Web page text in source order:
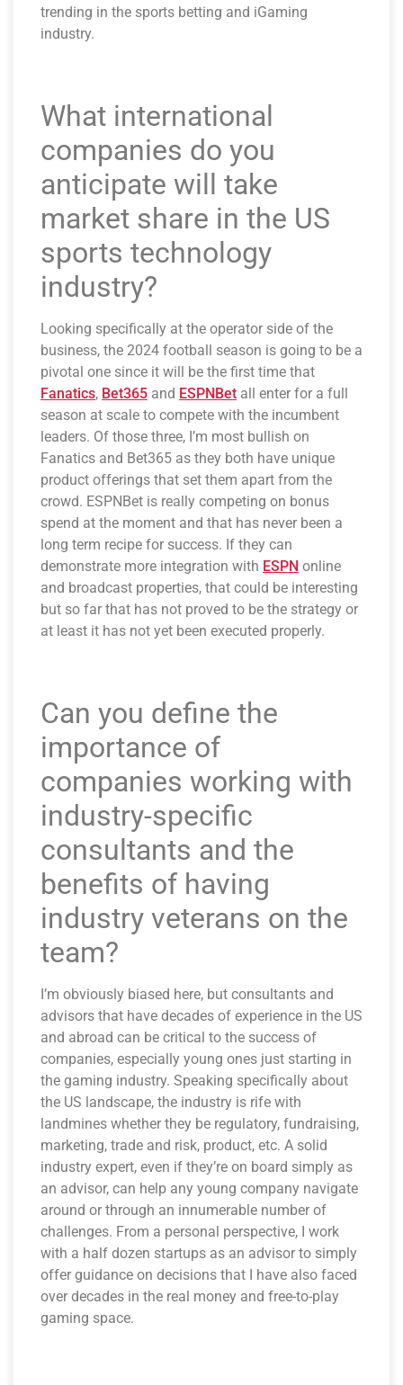
trending in the sports betting and iGaming
industry.
What international
companies do you
anticipate will take
market share in the US
sports technology
industry?
Looking specifically at the operator side of the
business, the 2024 football season is going to be a
pivotal one since it will be the first time that
Fanatics, Bet365 and ESPNBet all enter for a full
season at scale to compete with the incumbent
leaders. Of those three, I’m most bullish on
Fanatics and Bet365 as they both have unique
product offerings that set them apart from the
crowd. ESPNBet is really competing on bonus
spend at the moment and that has never been a
long term recipe for success. If they can
demonstrate more integration with ESPN online
and broadcast properties, that could be interesting
but so far that has not proved to be the strategy or
at least it has not yet been executed properly.
Can you define the
importance of
companies working with
industry-specific
consultants and the
benefits of having
industry veterans on the
team?
I’m obviously biased here, but consultants and
advisors that have decades of experience in the US
and abroad can be critical to the success of
companies, especially young ones just starting in
the gaming industry. Speaking specifically about
the US landscape, the industry is rife with
landmines whether they be regulatory, fundraising,
marketing, trade and risk, product, etc. A solid
industry expert, even if they’re on board simply as
an advisor, can help any young company navigate
around or through an innumerable number of
challenges. From a personal perspective, I work
with a half dozen startups as an advisor to simply
offer guidance on decisions that I have also faced
over decades in the real money and free-to-play
gaming space.